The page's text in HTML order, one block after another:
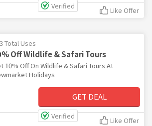
Verified Like Offer
3 Total Uses
Off Wildlife & Safari Tours
10% Off On Wildlife & Safari Tours At
Holidays
GET DEAL
Verified Like Offer